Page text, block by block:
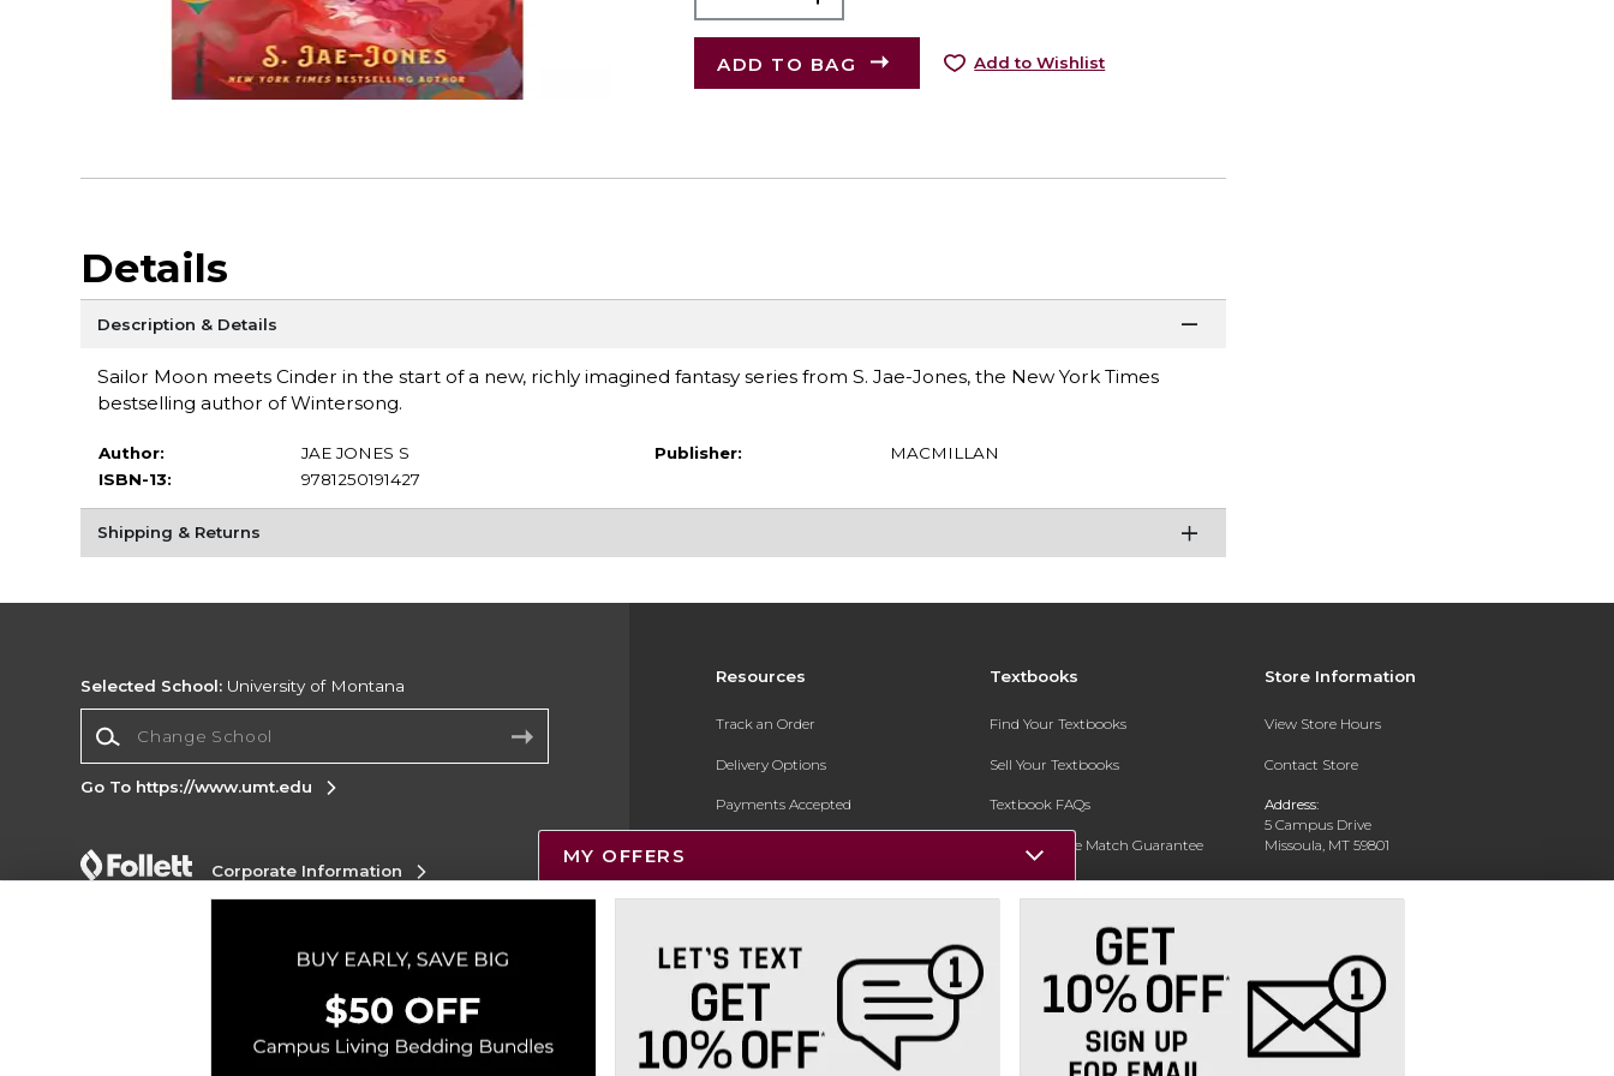
ADD TO BAG Add to Wishlist
Details
Description & Details
Sailor Moon meets Cinder in the start of a new, richly imagined fantasy series from S. Jae-Jones, the New York Times
bestselling author of Wintersong.
Author:
JAE JONES S
ISBN-13:
9781250191427
Publisher: MACMILLAN
Shipping & Returns
Resources
Track an Order
Delivery Options
Payments Accepted
Gift Cards
New Students and Parents
Online Adoptions
ESG & Sustainability
Textbooks
Find Your Textbooks
Sell Your Textbooks
Textbook FAQs
In-Store Price Match Guarantee
Register for Text Rental
Store Information
View Store Hours
Contact Store
Address:
5 Campus Drive
Missoula, MT 59801
Phone: 406-243-1234
Selected School: University of Montana
Go To https://www.umt.edu
Corporate Information
Do Not Sell My Info - CA only
Cookie List
Copyright ©2026 Follett Higher Education Group
MY OFFERS